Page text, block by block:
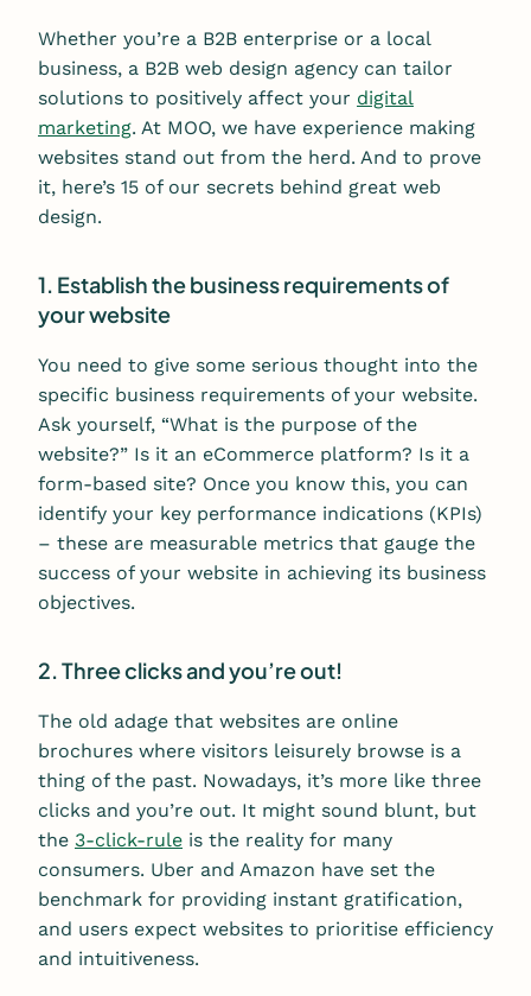
Whether you’re a B2B enterprise or a local
business, a B2B web design agency can tailor
solutions to positively affect your digital
marketing. At MOO, we have experience making
websites stand out from the herd. And to prove
it, here’s 15 of our secrets behind great web
design.
1. Establish the business requirements of
your website
You need to give some serious thought into the
specific business requirements of your website.
Ask yourself, “What is the purpose of the
website?” Is it an eCommerce platform? Is it a
form-based site? Once you know this, you can
identify your key performance indications (KPIs)
– these are measurable metrics that gauge the
success of your website in achieving its business
objectives.
2. Three clicks and you’re out!
The old adage that websites are online
brochures where visitors leisurely browse is a
thing of the past. Nowadays, it’s more like three
clicks and you’re out. It might sound blunt, but
the 3-click-rule is the reality for many
consumers. Uber and Amazon have set the
benchmark for providing instant gratification,
and users expect websites to prioritise efficiency
and intuitiveness.